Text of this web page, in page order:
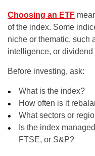
Choosing an ETF
of the index. Some
niche or thematic, such
intelligence, or dividend
Before investing, ask:
What is the index?
How often is it
What sectors or
Is the index
FTSE, or S&P?